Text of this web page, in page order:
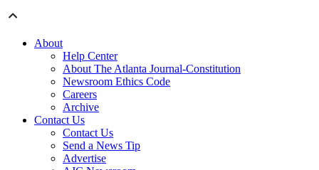
About
Help Center
About The Atlanta Journal-Constitution
Newsroom Ethics Code
Careers
Archive
Contact Us
Contact Us
Send a News Tip
Advertise